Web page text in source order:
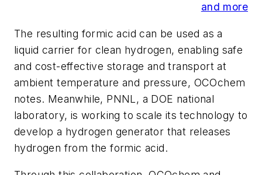
and more
The resulting formic acid can be used as a
liquid carrier for clean hydrogen, enabling safe
and cost-effective storage and transport at
ambient temperature and pressure, OCOchem
notes. Meanwhile, PNNL, a DOE national
laboratory, is working to scale its technology to
develop a hydrogen generator that releases
hydrogen from the formic acid.